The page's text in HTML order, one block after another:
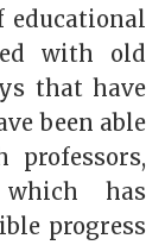
educational
with old
that have
been able
professors,
has
progress